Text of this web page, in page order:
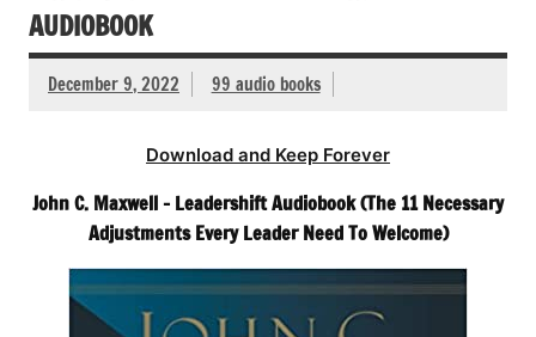
AUDIOBOOK
December 9, 2022 99 audio books
Download and Keep Forever
John C. Maxwell – Leadershift Audiobook (The 11 Necessary
Adjustments Every Leader Need To Welcome)